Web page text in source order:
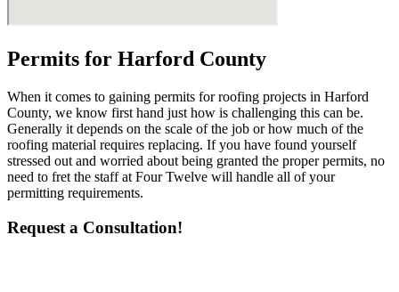
Permits for Harford County
When it comes to gaining permits for roofing projects in Harford
County, we know first hand just how is challenging this can be.
Generally it depends on the scale of the job or how much of the
roofing material requires replacing. If you have found yourself
stressed out and worried about being granted the proper permits, no
need to fret the staff at Four Twelve will handle all of your
permitting requirements.
Request a Consultation!